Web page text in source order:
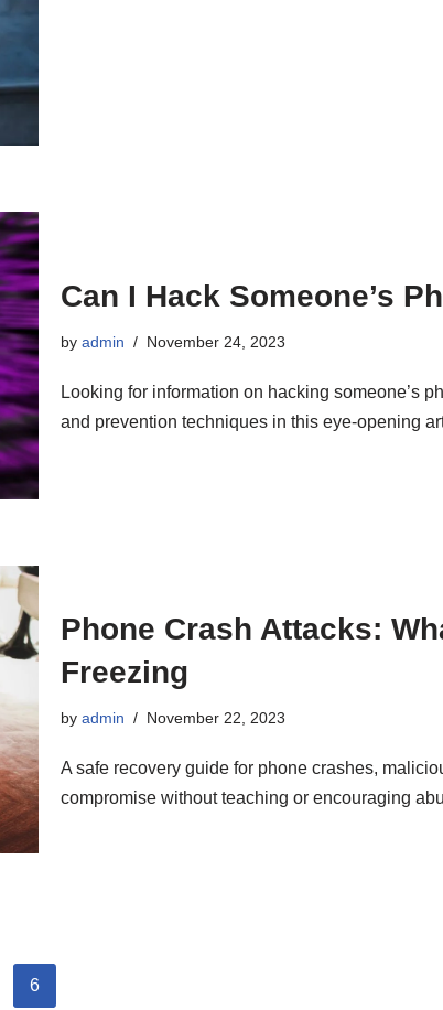
Can I Hack Someone’s
by admin November 24, 2023
Looking for information on hacking someone’s
and prevention techniques in this eye-opening
Phone Crash Attacks:
Freezing
by admin November 22, 2023
A safe recovery guide for phone crashes,
compromise without teaching or encouraging
6